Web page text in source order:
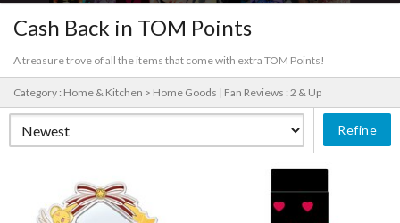
Cash Back in TOM Points
A treasure trove of all the items that come with extra TOM Points!
Category : Home & Kitchen > Home Goods | Fan Reviews : 2 & Up
Refine